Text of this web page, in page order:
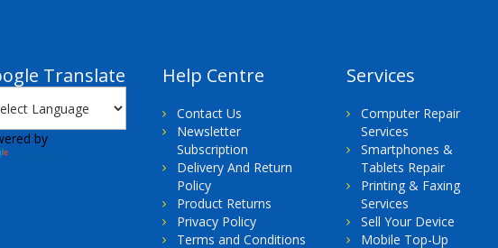
Translate
by
Help Centre
Contact Us
Newsletter
Subscription
Delivery And Return
Policy
Product Returns
Privacy Policy
Terms and Conditions
Services
Computer Repair
Services
Smartphones &
Tablets Repair
Printing & Faxing
Services
Sell Your Device
Mobile Top-Up